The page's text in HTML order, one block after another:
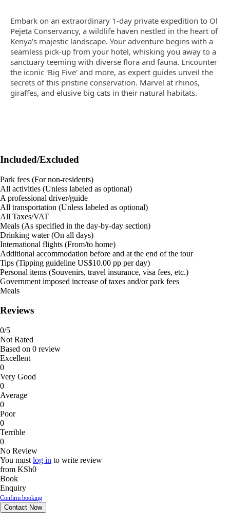
Embark on an extraordinary 1-day private expedition to Ol
Pejeta Conservancy, a wildlife haven nestled in the heart of
Kenya's majestic landscape. Your adventure begins with a
seamless pick-up from your hotel, whisking you away to a
sanctuary teeming with diverse flora and fauna. Encounter
the iconic 'Big Five' and more, as expert guides unveil the
secrets of this pristine conservation. Marvel at rhinos,
giraffes, and elusive big cats in their natural habitats.
Included/Excluded
Park fees (For non-residents)
All activities (Unless labeled as optional)
A professional driver/guide
All transportation (Unless labeled as optional)
All Taxes/VAT
Meals (As specified in the day-by-day section)
Drinking water (On all days)
International flights (From/to home)
Additional accommodation before and at the end of the tour
Tips (Tipping guideline US$10.00 pp per day)
Personal items (Souvenirs, travel insurance, visa fees, etc.)
Government imposed increase of taxes and/or park fees
Meals
Reviews
0/5
Not Rated
Based on 0 review
Excellent
0
Very Good
0
Average
0
Poor
0
Terrible
0
No Review
You must log in to write review
from KSh0
Book
Enquiry
Confirm booking
Contact Now